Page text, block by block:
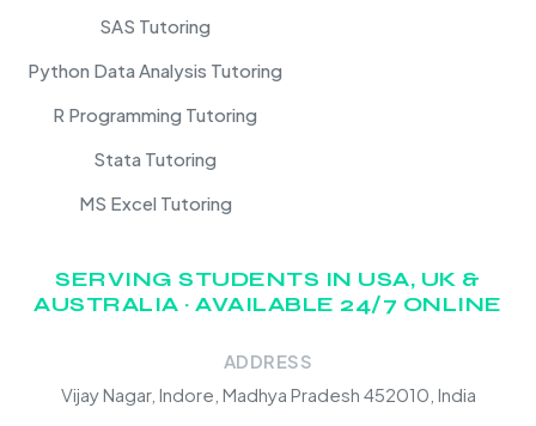
SAS Tutoring
Python Data Analysis Tutoring
R Programming Tutoring
Stata Tutoring
MS Excel Tutoring
SERVING STUDENTS IN USA, UK &
AUSTRALIA · AVAILABLE 24/7 ONLINE
ADDRESS
Vijay Nagar, Indore, Madhya Pradesh 452010, India